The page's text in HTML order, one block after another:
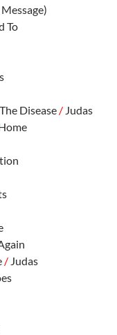
To
Disease / Judas
/Judas